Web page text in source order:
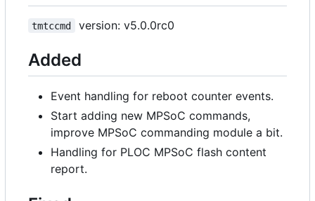
tmtccmd version: v5.0.0rc0
Added
Event handling for reboot counter events.
Start adding new MPSoC commands,
improve MPSoC commanding module a bit.
Handling for PLOC MPSoC flash content
report.